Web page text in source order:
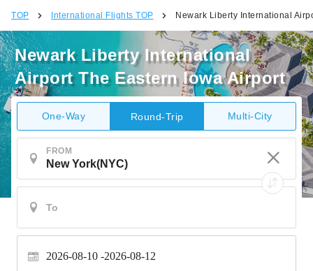
TOP International Flights TOP Newark Liberty International
Newark Liberty International
Airport The Eastern Iowa Airport
One-Way Round-Trip Multi-City
FROM
2026-08-10 2026-08-12